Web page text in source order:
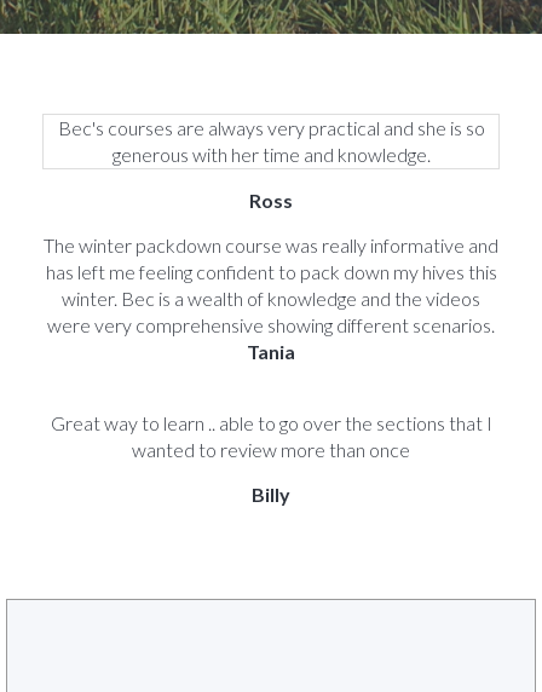
Bec's courses are always very practical and she is so
generous with her time and knowledge.
Ross
The winter packdown course was really informative and
has left me feeling confident to pack down my hives this
winter. Bec is a wealth of knowledge and the videos
were very comprehensive showing different scenarios.
Tania
Great way to learn .. able to go over the sections that I
wanted to review more than once
Billy